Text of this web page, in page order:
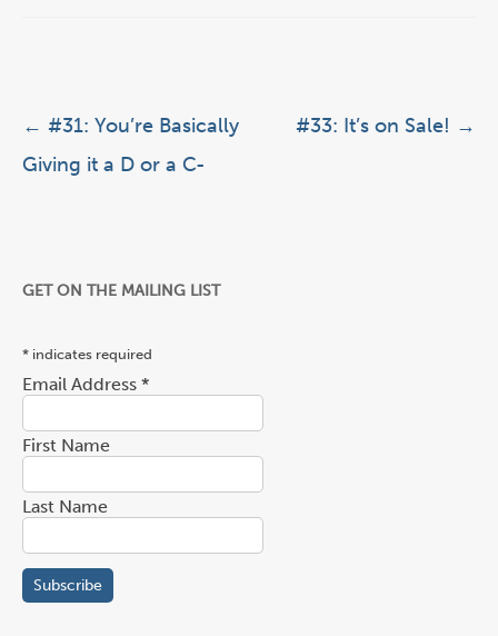
Post navigation
← #31: You’re Basically
Giving it a D or a C-
#33: It’s on Sale! →
GET ON THE MAILING LIST
* indicates required
Email Address *
First Name
Last Name